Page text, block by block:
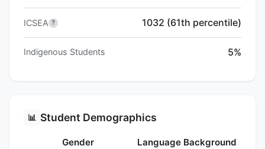
ICSEA ? 1032 (61th percentile)
Indigenous Students 5%
📊 Student Demographics
Gender Language Background